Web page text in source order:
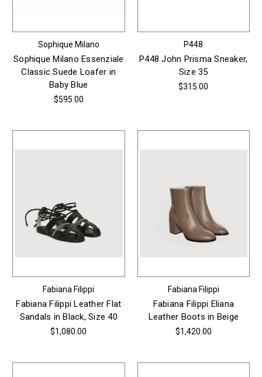
Sophique Milano
Sophique Milano Essenziale
Classic Suede Loafer in
Baby Blue
$595.00
P448
P448 John Prisma Sneaker,
Size 35
$315.00
Fabiana Filippi
Fabiana Filippi Leather Flat
Sandals in Black, Size 40
$1,080.00
Fabiana Filippi
Fabiana Filippi Eliana
Leather Boots in Beige
$1,420.00